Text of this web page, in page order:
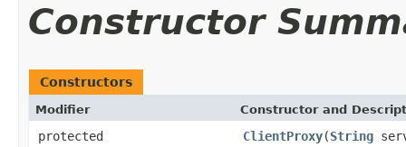
Constructor
Constructors
Modifier Constructor and
protected ClientProxy(String